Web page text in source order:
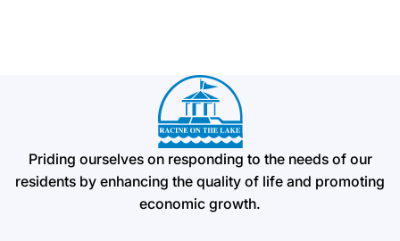
Priding ourselves on responding to the needs of our
residents by enhancing the quality of life and promoting
economic growth.